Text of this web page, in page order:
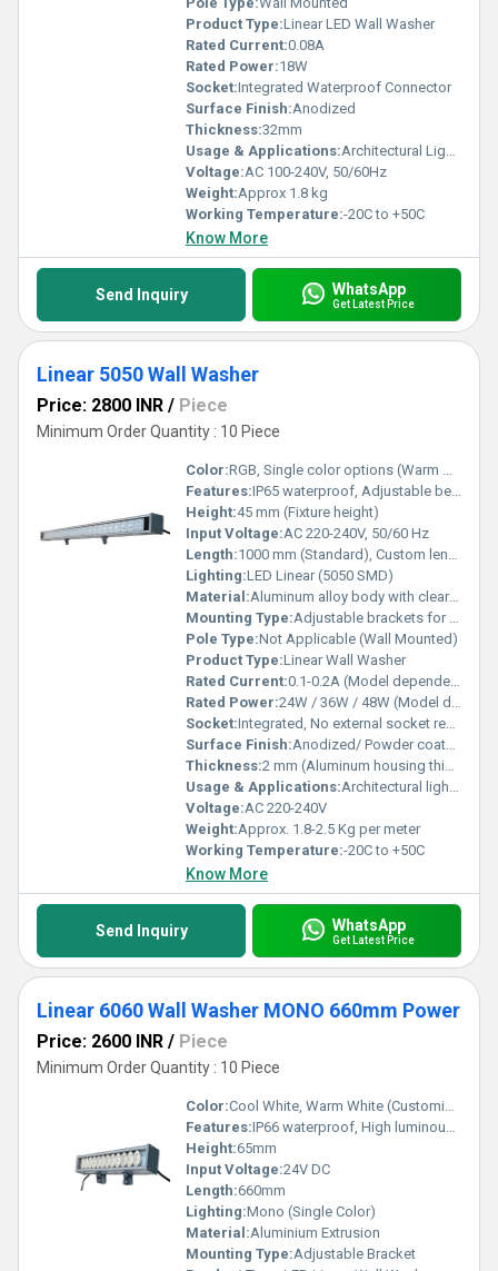
Product Type:Linear LED Wall Washer
Rated Current:0.08A
Rated Power:18W
Socket:Integrated Waterproof Connector
Surface Finish:Anodized
Thickness:32mm
Usage & Applications:Architectural Lighting, Building Facades, Landscape Lighting, Stage Lighting
Voltage:AC 100-240V, 50/60Hz
Weight:Approx 1.8 kg
Working Temperature:-20C to +50C
Know More
Send Inquiry WhatsApp
Get Latest Price
Linear 5050 Wall Washer
Price: 2800 INR / Piece
Minimum Order Quantity : 10 Piece
Color:RGB, Single color options (Warm White, Cool White, Red, Green, Blue)
Features:IP65 waterproof, Adjustable beam angle, High brightness, Energy saving, Uniform illumination, Easy installation
Height:45 mm (Fixture height)
Input Voltage:AC 220-240V, 50/60 Hz
Length:1000 mm (Standard), Custom lengths available
Lighting:LED Linear (5050 SMD)
Material:Aluminum alloy body with clear polycarbonate lens
Mounting Type:Adjustable brackets for wall or surface mounting
Pole Type:Not Applicable (Wall Mounted)
Product Type:Linear Wall Washer
Rated Current:0.1-0.2A (Model dependent)
Rated Power:24W / 36W / 48W (Model dependent)
Socket:Integrated, No external socket required
Surface Finish:Anodized/ Powder coated
Thickness:2 mm (Aluminum housing thickness)
Usage & Applications:Architectural lighting, Facade illumination, Building exterior enhancement, Wall washing
Voltage:AC 220-240V
Weight:Approx. 1.8-2.5 Kg per meter
Working Temperature:-20C to +50C
Know More
Send Inquiry WhatsApp
Get Latest Price
Linear 6060 Wall Washer MONO 660mm Power
Price: 2600 INR / Piece
Minimum Order Quantity : 10 Piece
Color:Cool White, Warm White (Customizable)
Features:IP66 waterproof, High luminous efficacy, Energy saving, Durable
Height:65mm
Input Voltage:24V DC
Length:660mm
Lighting:Mono (Single Color)
Material:Aluminium Extrusion
Mounting Type:Adjustable Bracket